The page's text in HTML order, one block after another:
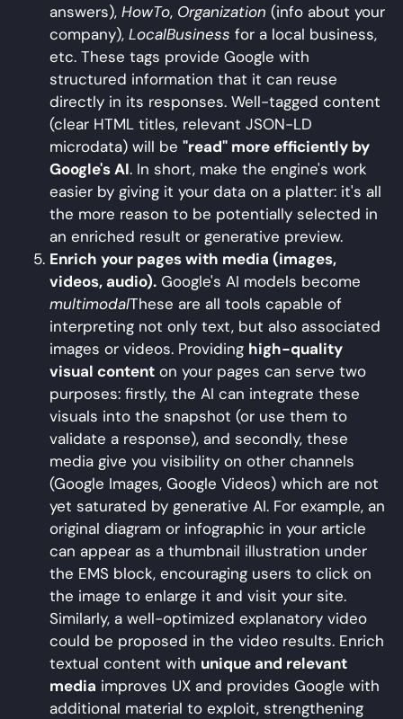
answers), HowTo, Organization (info about your
company), LocalBusiness for a local business,
etc. These tags provide Google with
structured information that it can reuse
directly in its responses. Well-tagged content
(clear HTML titles, relevant JSON-LD
microdata) will be "read" more efficiently by
Google's AI. In short, make the engine's work
easier by giving it your data on a platter: it's all
the more reason to be potentially selected in
an enriched result or generative preview.
Enrich your pages with media (images,
videos, audio). Google's AI models become
multimodalThese are all tools capable of
interpreting not only text, but also associated
images or videos. Providing high-quality
visual content on your pages can serve two
purposes: firstly, the AI can integrate these
visuals into the snapshot (or use them to
validate a response), and secondly, these
media give you visibility on other channels
(Google Images, Google Videos) which are not
yet saturated by generative AI. For example, an
original diagram or infographic in your article
can appear as a thumbnail illustration under
the EMS block, encouraging users to click on
the image to enlarge it and visit your site.
Similarly, a well-optimized explanatory video
could be proposed in the video results. Enrich
textual content with unique and relevant
media improves UX and provides Google with
additional material to exploit, strengthening